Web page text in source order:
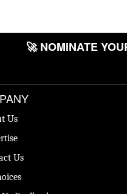
🚀 NOMINATE
Us
Us